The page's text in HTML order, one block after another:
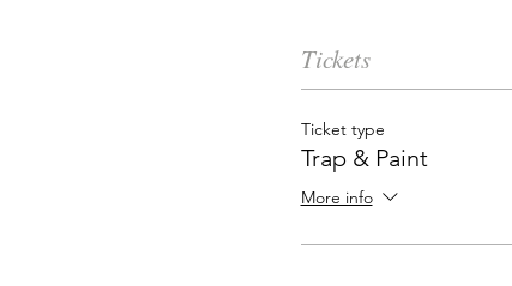
Tickets
Ticket type
Trap & Paint
More info